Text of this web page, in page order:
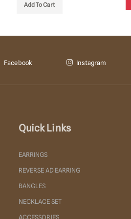
Add To Cart
Facebook Instagram
Quick Links
EARRINGS
REVERSE AD EARRING
BANGLES
NECKLACE SET
ACCESSORIES